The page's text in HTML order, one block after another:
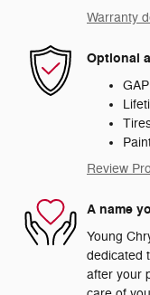
Warranty
Optional
Review
A name
Young
dedicated
after your